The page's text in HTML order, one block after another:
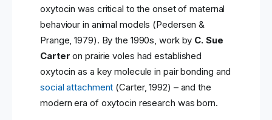
oxytocin was critical to the onset of maternal
behaviour in animal models (Pedersen &
Prange, 1979). By the 1990s, work by C. Sue
Carter on prairie voles had established
oxytocin as a key molecule in pair bonding and
social attachment (Carter, 1992) – and the
modern era of oxytocin research was born.